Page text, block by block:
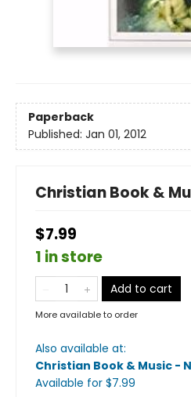
Paperback
Published: Jan 01, 2012
Christian Book &
$7.99
1 in store
Add to cart
More available to order
Also available at:
Christian Book & Music -
Available for $7.99